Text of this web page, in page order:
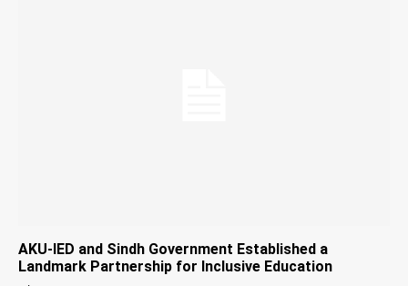
AKU-IED and Sindh Government Established a
Landmark Partnership for Inclusive Education